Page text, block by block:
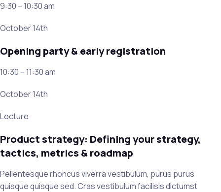
9:30 – 10:30 am
October 14th
Opening party & early registration
10:30 – 11:30 am
October 14th
Lecture
Product strategy: Defining your strategy,
tactics, metrics & roadmap
Pellentesque rhoncus viverra vestibulum, purus purus
quisque quisque sed. Cras vestibulum facilisis dictumst